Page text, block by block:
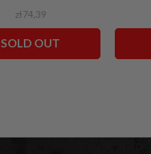
zł74,39
SOLD OUT